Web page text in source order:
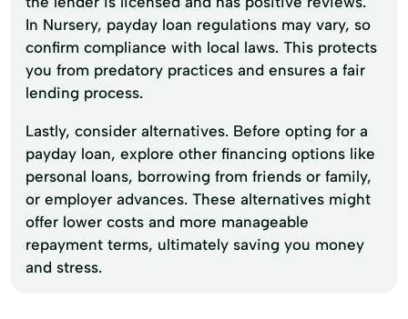
In Nursery, payday loan regulations may vary, so
confirm compliance with local laws. This protects
you from predatory practices and ensures a fair
lending process.
Lastly, consider alternatives. Before opting for a
payday loan, explore other financing options like
personal loans, borrowing from friends or family,
or employer advances. These alternatives might
offer lower costs and more manageable
repayment terms, ultimately saving you money
and stress.